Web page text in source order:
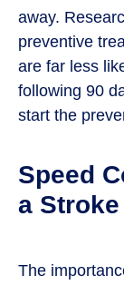
away.
preventive
are far less
following 90
start the
Speed
a Stroke
The